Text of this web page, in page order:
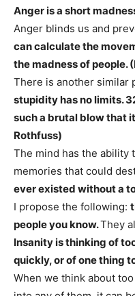
Anger is a short
Anger blinds us and
can calculate the
the madness of people.
There is another similar
stupidity has no limits.
such a brutal blow that
Rothfuss)
The mind has the ability
memories that could
ever existed without a
​​I propose the following:
people you know.They
Insanity is thinking of
quickly, or of one thing
When we think about